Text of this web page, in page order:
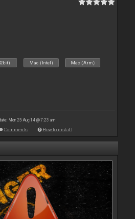
Mac (Intel) Mac (Arm)
Mon 25 Aug 14 @ 7:23 am
Comments How to install